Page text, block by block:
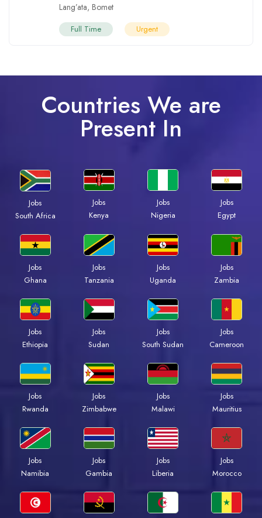
Lang’ata, Bomet
Full Time Urgent
Countries We are
Present In
Jobs
South Africa
Jobs
Kenya
Jobs
Nigeria
Jobs
Egypt
Jobs
Ghana
Jobs
Tanzania
Jobs
Uganda
Jobs
Zambia
Jobs
Ethiopia
Jobs
Sudan
Jobs
South Sudan
Jobs
Cameroon
Jobs
Rwanda
Jobs
Zimbabwe
Jobs
Malawi
Jobs
Mauritius
Jobs
Namibia
Jobs
Gambia
Jobs
Liberia
Jobs
Morocco